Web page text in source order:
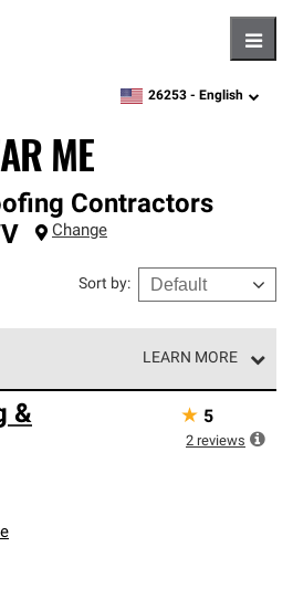
zipcode,language
26253 - English
ME
Contractors
Change
Sort by:
LEARN MORE
Platinum Preferred Contractors
network and meet strict
reliability and
Only they can offer our best
&
★ 5
2 reviews